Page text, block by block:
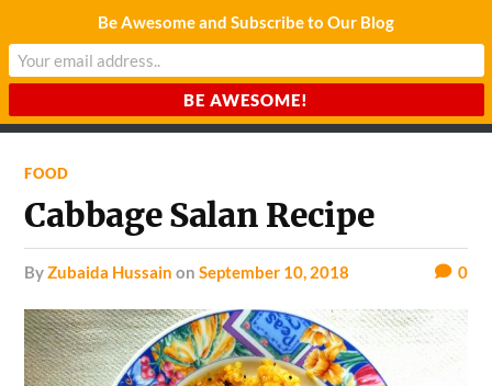
CHARDA SUURAJ
FOOD
Cabbage Salan Recipe
byZubaida Hussain onSeptember 10, 2018 0
Be Awesome and Subscribe to Our Blog